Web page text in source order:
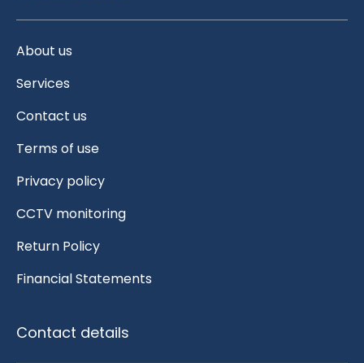
About us
Services
Contact us
Terms of use
Privacy policy
CCTV monitoring
Return Policy
Financial Statements
Contact details